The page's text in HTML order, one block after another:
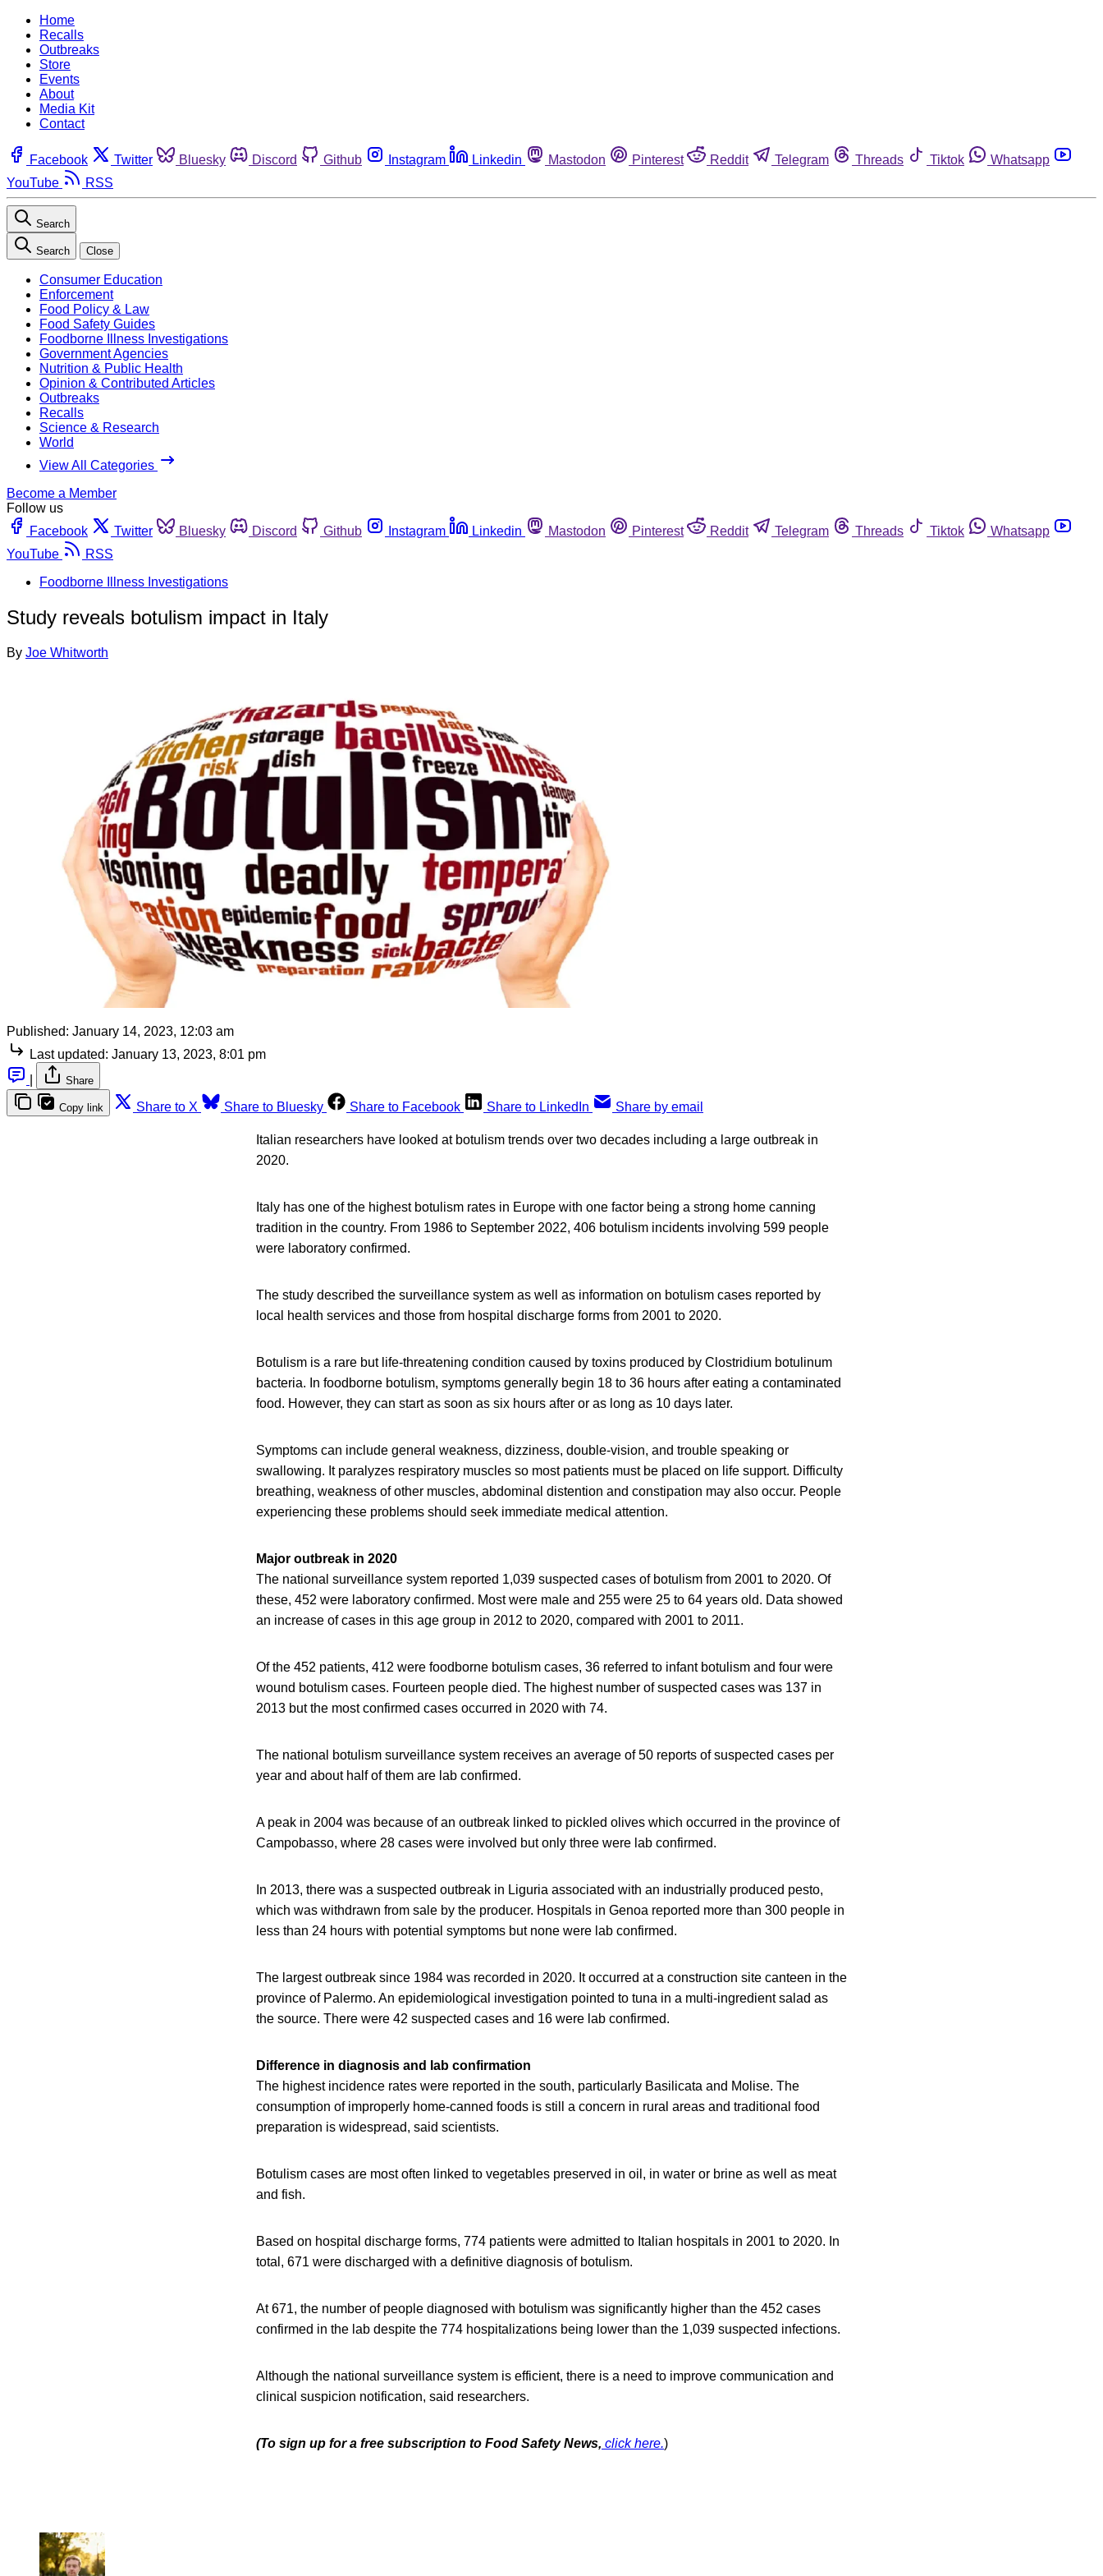
Home
Recalls
Outbreaks
Store
Events
About
Media Kit
Contact
Facebook Twitter Bluesky Discord Github Instagram Linkedin Mastodon Pinterest Reddit Telegram Threads Tiktok
Whatsapp
YouTube
RSS
Search
Search Close
Consumer Education
Enforcement
Food Policy & Law
Food Safety Guides
Foodborne Illness Investigations
Government Agencies
Nutrition & Public Health
Opinion & Contributed Articles
Outbreaks
Recalls
Science & Research
World
View All Categories
Become a Member
Follow us
Facebook
Twitter Bluesky Discord Github Instagram Linkedin Mastodon Pinterest Reddit Telegram Threads Tiktok
Whatsapp
YouTube
RSS
Foodborne Illness Investigations
Study reveals botulism impact in Italy
By Joe Whitworth
Published: January 14, 2023, 12:03 am
Last updated: January 13, 2023, 8:01 pm
Share
Copy link Share to X Share to Bluesky Share to Facebook Share to LinkedIn Share by email
Italian researchers have looked at botulism trends over two decades including a large outbreak in
2020.
Italy has one of the highest botulism rates in Europe with one factor being a strong home canning
tradition in the country. From 1986 to September 2022, 406 botulism incidents involving 599 people
were laboratory confirmed.
The study described the surveillance system as well as information on botulism cases reported by
local health services and those from hospital discharge forms from 2001 to 2020.
Botulism is a rare but life-threatening condition caused by toxins produced by Clostridium botulinum
bacteria. In foodborne botulism, symptoms generally begin 18 to 36 hours after eating a contaminated
food. However, they can start as soon as six hours after or as long as 10 days later.
Symptoms can include general weakness, dizziness, double-vision, and trouble speaking or
swallowing. It paralyzes respiratory muscles so most patients must be placed on life support. Difficulty
breathing, weakness of other muscles, abdominal distention and constipation may also occur. People
experiencing these problems should seek immediate medical attention.
Major outbreak in 2020
The national surveillance system reported 1,039 suspected cases of botulism from 2001 to 2020. Of
these, 452 were laboratory confirmed. Most were male and 255 were 25 to 64 years old. Data showed
an increase of cases in this age group in 2012 to 2020, compared with 2001 to 2011.
Of the 452 patients, 412 were foodborne botulism cases, 36 referred to infant botulism and four were
wound botulism cases. Fourteen people died. The highest number of suspected cases was 137 in
2013 but the most confirmed cases occurred in 2020 with 74.
The national botulism surveillance system receives an average of 50 reports of suspected cases per
year and about half of them are lab confirmed.
A peak in 2004 was because of an outbreak linked to pickled olives which occurred in the province of
Campobasso, where 28 cases were involved but only three were lab confirmed.
In 2013, there was a suspected outbreak in Liguria associated with an industrially produced pesto,
which was withdrawn from sale by the producer. Hospitals in Genoa reported more than 300 people in
less than 24 hours with potential symptoms but none were lab confirmed.
The largest outbreak since 1984 was recorded in 2020. It occurred at a construction site canteen in the
province of Palermo. An epidemiological investigation pointed to tuna in a multi-ingredient salad as
the source. There were 42 suspected cases and 16 were lab confirmed.
Difference in diagnosis and lab confirmation
The highest incidence rates were reported in the south, particularly Basilicata and Molise. The
consumption of improperly home-canned foods is still a concern in rural areas and traditional food
preparation is widespread, said scientists.
Botulism cases are most often linked to vegetables preserved in oil, in water or brine as well as meat
and fish.
Based on hospital discharge forms, 774 patients were admitted to Italian hospitals in 2001 to 2020. In
total, 671 were discharged with a definitive diagnosis of botulism.
At 671, the number of people diagnosed with botulism was significantly higher than the 452 cases
confirmed in the lab despite the 774 hospitalizations being lower than the 1,039 suspected infections.
Although the national surveillance system is efficient, there is a need to improve communication and
clinical suspicion notification, said researchers.
(To sign up for a free subscription to Food Safety News, click here.)